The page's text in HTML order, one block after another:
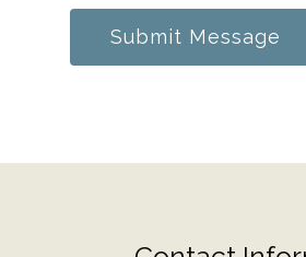
Submit Message